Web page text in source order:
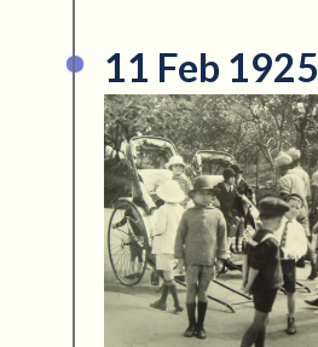
11 Feb 1925